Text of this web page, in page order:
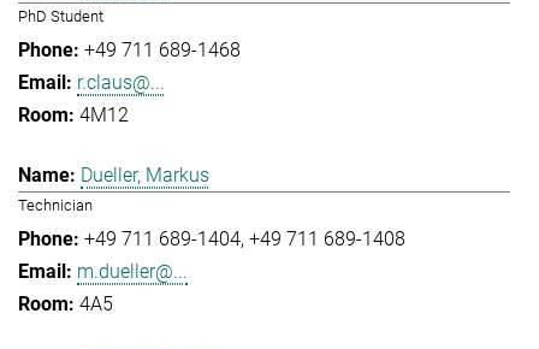
PhD Student
+49 711 689-1468
r.claus@...
4M12
Dueller, Markus
Technician
+49 711 689-1404 +49 711 689-1408
m.dueller@...
4A5